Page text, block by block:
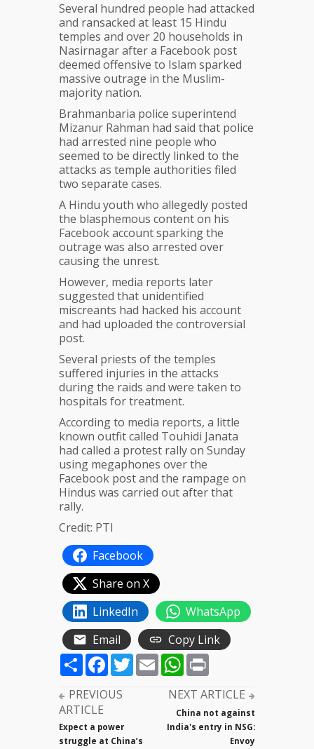
Several hundred people had attacked
and ransacked at least 15 Hindu
temples and over 20 households in
Nasirnagar after a Facebook post
deemed offensive to Islam sparked
massive outrage in the Muslim-
majority nation.
Brahmanbaria police superintend
Mizanur Rahman had said that police
had arrested nine people who
seemed to be directly linked to the
attacks as temple authorities filed
two separate cases.
A Hindu youth who allegedly posted
the blasphemous content on his
Facebook account sparking the
outrage was also arrested over
causing the unrest.
However, media reports later
suggested that unidentified
miscreants had hacked his account
and had uploaded the controversial
post.
Several priests of the temples
suffered injuries in the attacks
during the raids and were taken to
hospitals for treatment.
According to media reports, a little
known outfit called Touhidi Janata
had called a protest rally on Sunday
using megaphones over the
Facebook post and the rampage on
Hindus was carried out after that
rally.
Credit: PTI
Facebook
Share on X
LinkedIn
WhatsApp
Email
Copy Link
ShareFacebook
TwitterEmailWhatsApp
PREVIOUS
ARTICLE
Expect a power
struggle at China’s
NEXT ARTICLE
China not against
India's entry in NSG:
Envoy